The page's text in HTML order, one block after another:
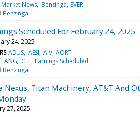
Market News Benzinga EVER
Benzinga
Scheduled For February 24, 2025
24, 2025
ADUS AESI AIV AORT
FANG CLF Earnings Scheduled
Benzinga
Nexus, Titan Machinery, AT&T And
27, 2025